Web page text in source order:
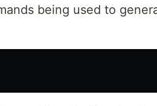
being used to